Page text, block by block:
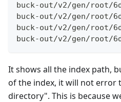
buck-out/v2/gen/root/
buck-out/v2/gen/root/
buck-out/v2/gen/root/
buck-out/v2/gen/root/
It shows all the index path,
of the index, it will not error
directory". This is because